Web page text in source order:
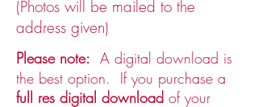
(Photos will be mailed to the
address given)
Please note: A digital download is
the best option. If you purchase a
full res digital download of your